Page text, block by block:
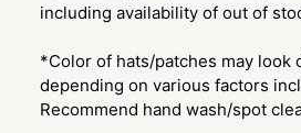
including availability of out of
*Color of hats/patches may
depending on various factors
Recommend hand wash/spot